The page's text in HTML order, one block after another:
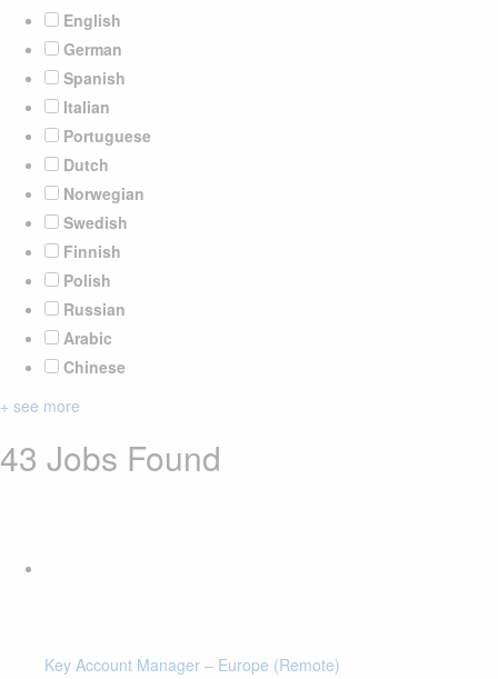
English
German
Spanish
Italian
Portuguese
Dutch
Norwegian
Swedish
Finnish
Polish
Russian
Arabic
Chinese
+ see more
43 Jobs Found
Key Account Manager – Europe (Remote)